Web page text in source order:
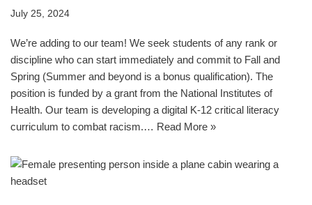
July 25, 2024
We’re adding to our team! We seek students of any rank or
discipline who can start immediately and commit to Fall and
Spring (Summer and beyond is a bonus qualification). The
position is funded by a grant from the National Institutes of
Health. Our team is developing a digital K-12 critical literacy
curriculum to combat racism.… Read More »